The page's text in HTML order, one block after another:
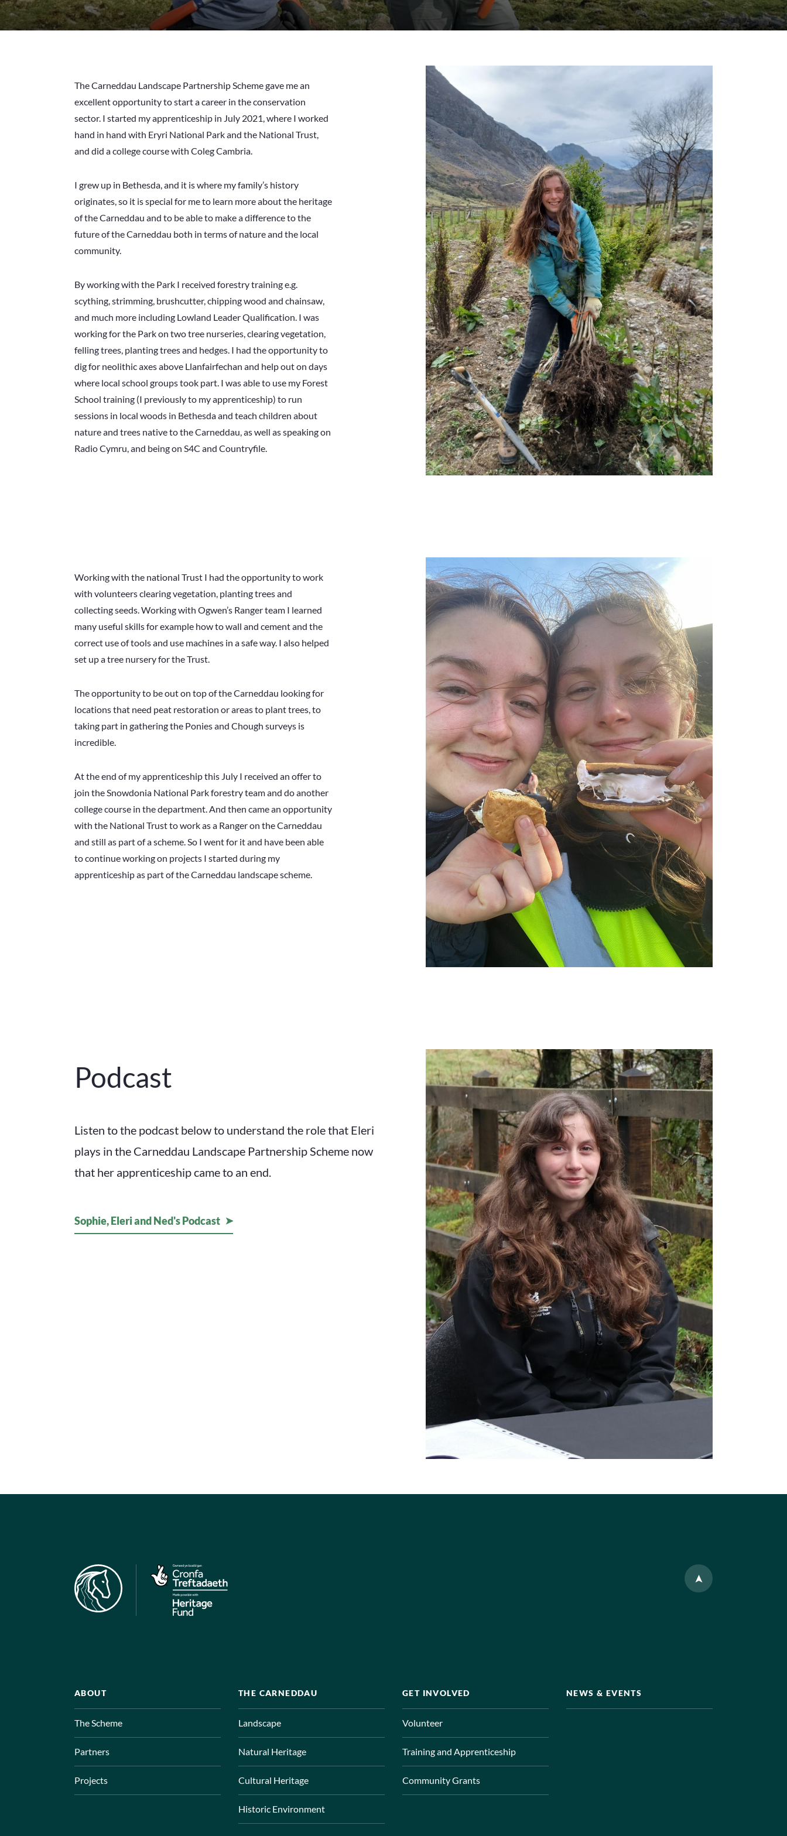
The Carneddau Landscape Partnership Scheme gave me an
excellent opportunity to start a career in the conservation
sector. I started my apprenticeship in July 2021, where I worked
hand in hand with Eryri National Park and the National Trust,
and did a college course with Coleg Cambria.
I grew up in Bethesda, and it is where my family’s history
originates, so it is special for me to learn more about the heritage
of the Carneddau and to be able to make a difference to the
future of the Carneddau both in terms of nature and the local
community.
By working with the Park I received forestry training e.g.
scything, strimming, brushcutter, chipping wood and chainsaw,
and much more including Lowland Leader Qualification. I was
working for the Park on two tree nurseries, clearing vegetation,
felling trees, planting trees and hedges. I had the opportunity to
dig for neolithic axes above Llanfairfechan and help out on days
where local school groups took part. I was able to use my Forest
School training (I previously to my apprenticeship) to run
sessions in local woods in Bethesda and teach children about
nature and trees native to the Carneddau, as well as speaking on
Radio Cymru, and being on S4C and Countryfile.
Working with the national Trust I had the opportunity to work
with volunteers clearing vegetation, planting trees and
collecting seeds. Working with Ogwen’s Ranger team I learned
many useful skills for example how to wall and cement and the
correct use of tools and use machines in a safe way. I also helped
set up a tree nursery for the Trust.
The opportunity to be out on top of the Carneddau looking for
locations that need peat restoration or areas to plant trees, to
taking part in gathering the Ponies and Chough surveys is
incredible.
At the end of my apprenticeship this July I received an offer to
join the Snowdonia National Park forestry team and do another
college course in the department. And then came an opportunity
with the National Trust to work as a Ranger on the Carneddau
and still as part of a scheme. So I went for it and have been able
to continue working on projects I started during my
apprenticeship as part of the Carneddau landscape scheme.
Podcast
Listen to the podcast below to understand the role that Eleri
plays in the Carneddau Landscape Partnership Scheme now
that her apprenticeship came to an end.
Sophie, Eleri and Ned's Podcast
ABOUT
The Scheme
Partners
Projects
THE CARNEDDAU
Landscape
Natural Heritage
Cultural Heritage
Historic Environment
GET INVOLVED
Volunteer
Training and Apprenticeship
Community Grants
NEWS & EVENTS